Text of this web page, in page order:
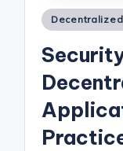
Posted